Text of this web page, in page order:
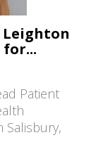
Patient
Salisbury,